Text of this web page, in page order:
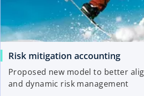
Risk mitigation accounting
Proposed new model to better
and dynamic risk management